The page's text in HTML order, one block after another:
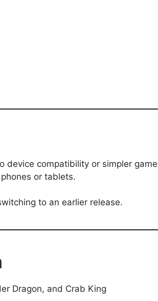
device compatibility or simpler
or tablets.
to an earlier release.
Dragon, and Crab King